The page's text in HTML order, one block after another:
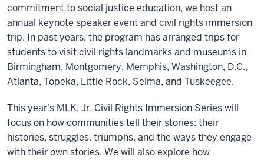
commitment to social justice education, we host an
annual keynote speaker event and civil rights immersion
trip. In past years, the program has arranged trips for
students to visit civil rights landmarks and museums in
Birmingham, Montgomery, Memphis, Washington, D.C.,
Atlanta, Topeka, Little Rock, Selma, and Tuskeegee.
This year's MLK, Jr. Civil Rights Immersion Series will
focus on how communities tell their stories: their
histories, struggles, triumphs, and the ways they engage
with their own stories. We will also explore how